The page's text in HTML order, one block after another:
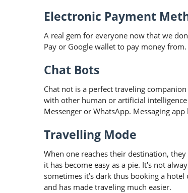
Electronic Payment
A real gem for everyone now that we
Pay or Google wallet to pay money
Chat Bots
Chat not is a perfect traveling
with other human or artificial
Messenger or WhatsApp. Messaging
Travelling Mode
When one reaches their destination,
it has become easy as a pie. It's not
sometimes it’s dark thus booking a
and has made traveling much easier.